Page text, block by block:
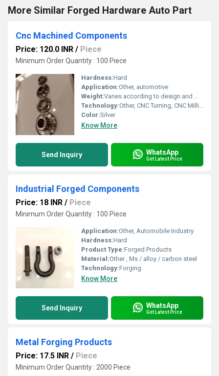
More Similar Forged Hardware Auto Part
Cnc Machined Components
Price: 120.0 INR / Piece
Minimum Order Quantity : 100 Piece
Hardness:Hard
Application:Other, automotive
Weight:Varies according to design and material (typically 10g to 5kg)
Technology:Other, CNC Turning, CNC Milling, Drilling, Tapping
Color:Silver
Know More
Send Inquiry WhatsApp
Get Latest Price
Industrial Forged Components
Price: 18 INR / Piece
Minimum Order Quantity : 100 Piece
Application:Other, Automobile Industry
Hardness:Hard
Product Type:Forged Products
Material:Other , Ms / alloy / carbon steel
Technology:Forging
Know More
Send Inquiry WhatsApp
Get Latest Price
Metal Forging Products
Price: 17.5 INR / Piece
Minimum Order Quantity : 2000 Piece